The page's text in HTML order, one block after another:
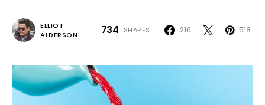
ELLIOT
ALDERSON
734 SHARES 216 518